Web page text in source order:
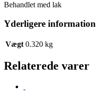
Behandlet med lak
Yderligere information
Vægt 0.320 kg
Relaterede varer